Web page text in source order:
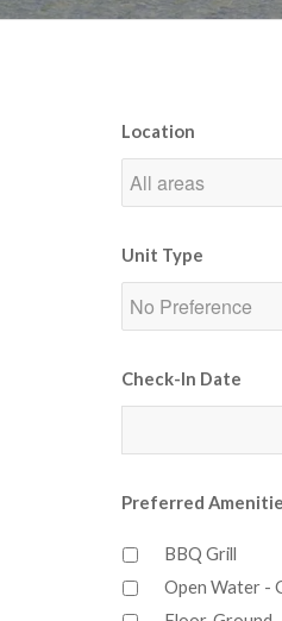
Location
Unit Type
Check-In Date
Preferred
BBQ Grill
Open Water -